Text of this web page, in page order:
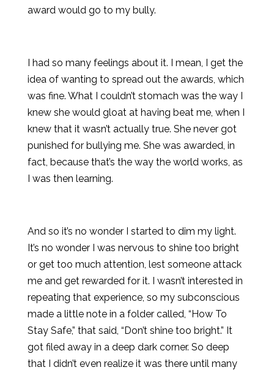
award would go to my bully.
I had so many feelings about it. I mean, I get the
idea of wanting to spread out the awards, which
was fine. What I couldn’t stomach was the way I
knew she would gloat at having beat me, when I
knew that it wasn’t actually true. She never got
punished for bullying me. She was awarded, in
fact, because that’s the way the world works, as
I was then learning.
And so it’s no wonder I started to dim my light.
It’s no wonder I was nervous to shine too bright
or get too much attention, lest someone attack
me and get rewarded for it. I wasn’t interested in
repeating that experience, so my subconscious
made a little note in a folder called, “How To
Stay Safe,” that said, “Don’t shine too bright.” It
got filed away in a deep dark corner. So deep
that I didn’t even realize it was there until many